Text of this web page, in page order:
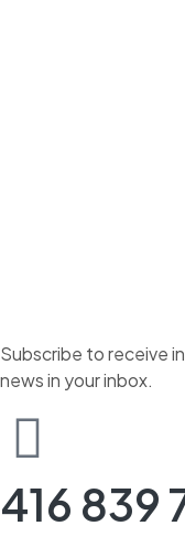
Subscribe to receive
news in your inbox.
416 839